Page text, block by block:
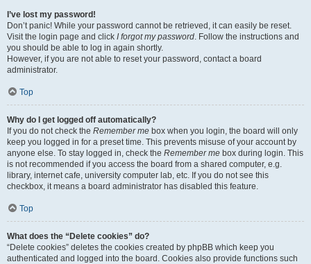
I’ve lost my password!
Don’t panic! While your password cannot be retrieved, it can easily be reset.
Visit the login page and click I forgot my password. Follow the instructions and
you should be able to log in again shortly.
However, if you are not able to reset your password, contact a board
administrator.
Top
Why do I get logged off automatically?
If you do not check the Remember me box when you login, the board will only
keep you logged in for a preset time. This prevents misuse of your account by
anyone else. To stay logged in, check the Remember me box during login. This
is not recommended if you access the board from a shared computer, e.g.
library, internet cafe, university computer lab, etc. If you do not see this
checkbox, it means a board administrator has disabled this feature.
Top
What does the “Delete cookies” do?
“Delete cookies” deletes the cookies created by phpBB which keep you
authenticated and logged into the board. Cookies also provide functions such